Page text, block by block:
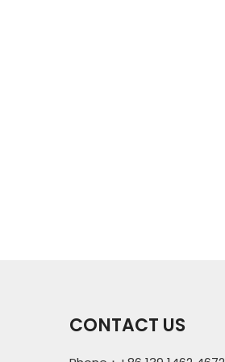
CONTACT US